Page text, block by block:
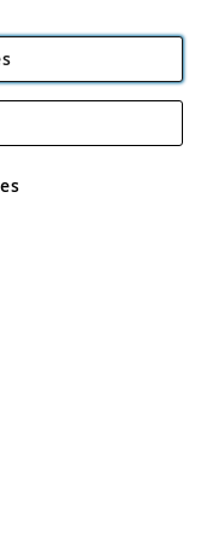
Industrial
VAT No GB 152140945